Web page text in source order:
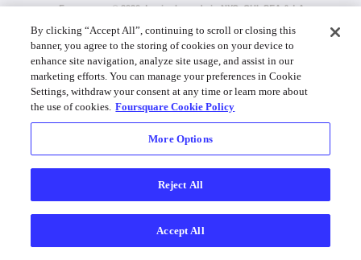
Foursquare© 2026 Lovingly made in NYC, CHI, SEA & LA
By clicking “Accept All”, continuing to scroll or closing this
banner, you agree to the storing of cookies on your device to
enhance site navigation, analyze site usage, and assist in our
marketing efforts. You can manage your preferences in Cookie
Settings, withdraw your consent at any time or learn more about
the use of cookies. Foursquare Cookie Policy
More Options
Reject All
Accept All